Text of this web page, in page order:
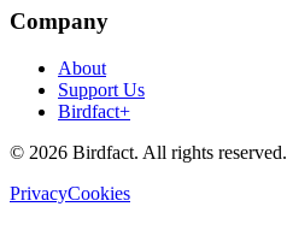
Company
About
Support Us
Birdfact+
© 2026 Birdfact. All rights reserved.
PrivacyCookies